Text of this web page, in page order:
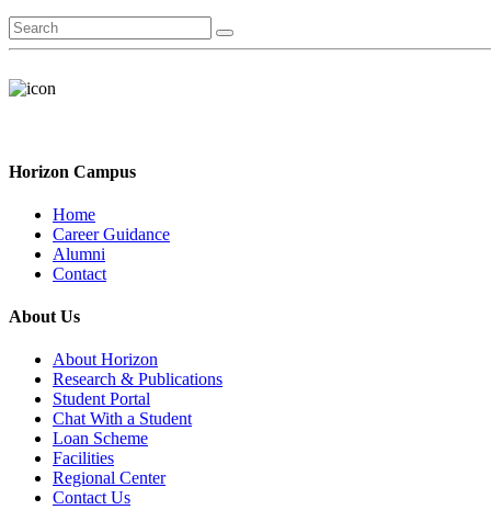
Horizon Campus
Home
Career Guidance
Alumni
Contact
About Us
About Horizon
Research & Publications
Student Portal
Chat With a Student
Loan Scheme
Facilities
Regional Center
Contact Us